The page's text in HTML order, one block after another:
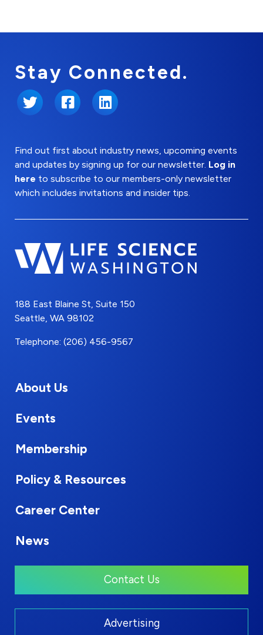
Stay Connected.
Twitter FacebookLinkedIn
Find out first about industry news, upcoming events
and updates by signing up for our newsletter. Log in
here to subscribe to our members-only newsletter
which includes invitations and insider tips.
188 East Blaine St, Suite 150
Seattle, WA 98102
Telephone: (206) 456-9567
About Us
Events
Membership
Policy & Resources
Career Center
News
Contact Us
Advertising